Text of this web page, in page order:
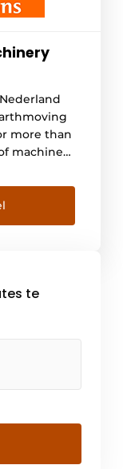
more than
machines
mini
addition,
in
te